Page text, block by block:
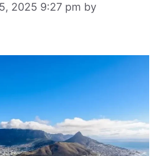
2025 9:27 pm by